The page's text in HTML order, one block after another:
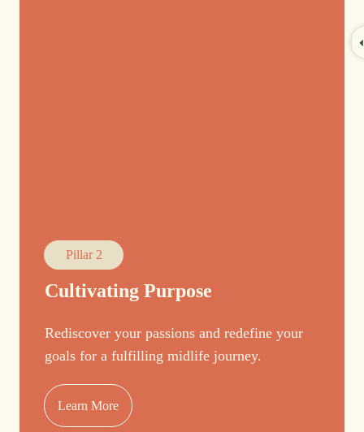
Pillar 2
Cultivating Purpose
Rediscover your passions and redefine your
goals for a fulfilling midlife journey.
Learn More